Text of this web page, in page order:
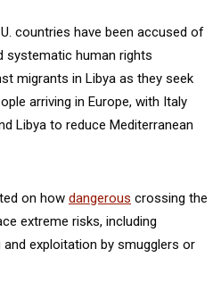
countries have been accused of
systematic human rights
migrants in Libya as they seek
arriving in Europe, with Italy
Libya to reduce Mediterranean
on how dangerous crossing the
extreme risks, including
and exploitation by smugglers or